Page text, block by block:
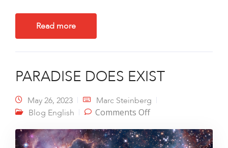
Read more
PARADISE DOES EXIST
May 26, 2023
Marc Steinberg
Blog English
Comments Offon PARADISE DOES